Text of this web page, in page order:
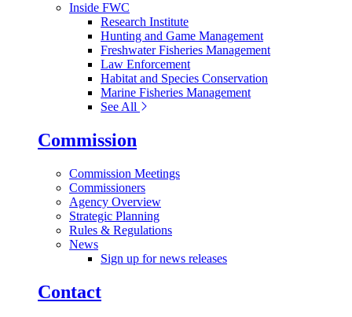
Inside FWC
Research Institute
Hunting and Game Management
Freshwater Fisheries Management
Law Enforcement
Habitat and Species Conservation
Marine Fisheries Management
See All
Commission
Commission Meetings
Commissioners
Agency Overview
Strategic Planning
Rules & Regulations
News
Sign up for news releases
Contact